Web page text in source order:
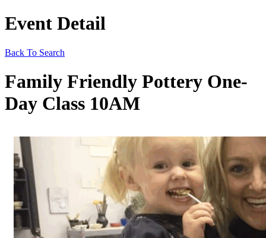
Event Detail
Back To Search
Family Friendly Pottery One-
Day Class 10AM